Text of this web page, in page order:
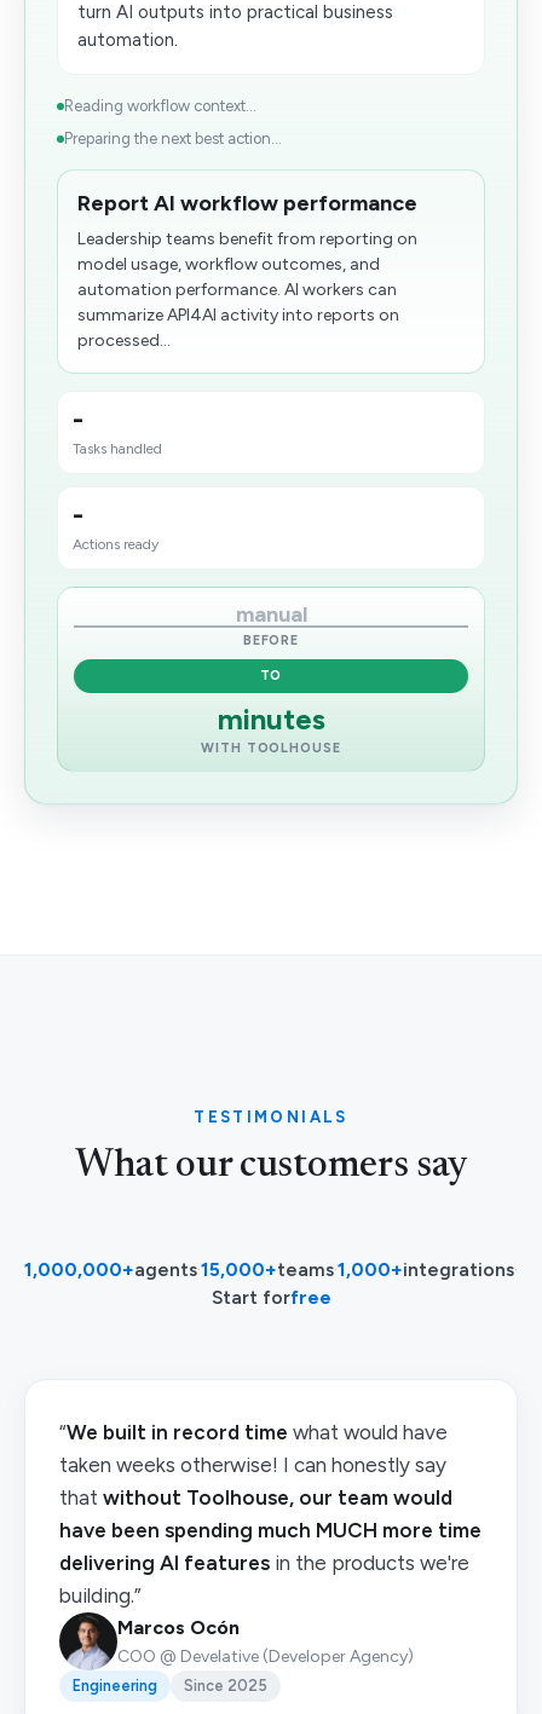
turn AI outputs into practical business
automation.
Reading workflow context...
Preparing the next best action...
Report AI workflow performance
Leadership teams benefit from reporting on
model usage, workflow outcomes, and
automation performance. AI workers can
summarize API4AI activity into reports on
processed...
-
Tasks handled
-
Actions ready
manual
BEFORE
TO
minutes
WITH TOOLHOUSE
TESTIMONIALS
What our customers say
1,000,000+agents·15,000+teams·1,000+integrations·
Start forfree
“We built in record time what would have
taken weeks otherwise! I can honestly say
that without Toolhouse, our team would
have been spending much MUCH more time
delivering AI features in the products we're
building.”
Marcos Ocón
COO @ Develative (Developer Agency)
Engineering Since 2025